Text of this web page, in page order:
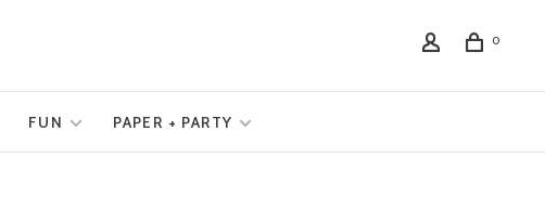
0
FUN PAPER + PARTY